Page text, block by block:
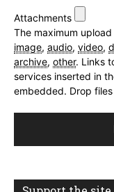
Attachments
The maximum
image, audio, video,
archive, other. Links
services inserted in
embedded. Drop